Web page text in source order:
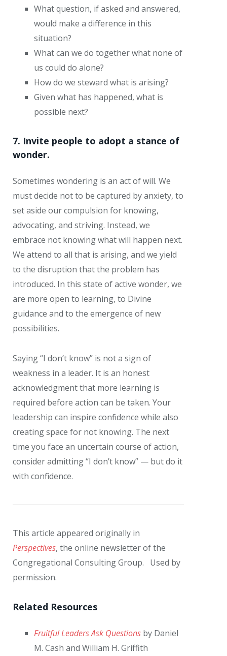
What question, if asked and answered,
would make a difference in this
situation?
What can we do together what none of
us could do alone?
How do we steward what is arising?
Given what has happened, what is
possible next?
7. Invite people to adopt a stance of
wonder.
Sometimes wondering is an act of will. We
must decide not to be captured by anxiety, to
set aside our compulsion for knowing,
advocating, and striving. Instead, we
embrace not knowing what will happen next.
We attend to all that is arising, and we yield
to the disruption that the problem has
introduced. In this state of active wonder, we
are more open to learning, to Divine
guidance and to the emergence of new
possibilities.
Saying “I don’t know” is not a sign of
weakness in a leader. It is an honest
acknowledgment that more learning is
required before action can be taken. Your
leadership can inspire confidence while also
creating space for not knowing. The next
time you face an uncertain course of action,
consider admitting “I don’t know” — but do it
with confidence.
This article appeared originally in
Perspectives, the online newsletter of the
Congregational Consulting Group. Used by
permission.
Related Resources
Fruitful Leaders Ask Questions by Daniel
M. Cash and William H. Griffith